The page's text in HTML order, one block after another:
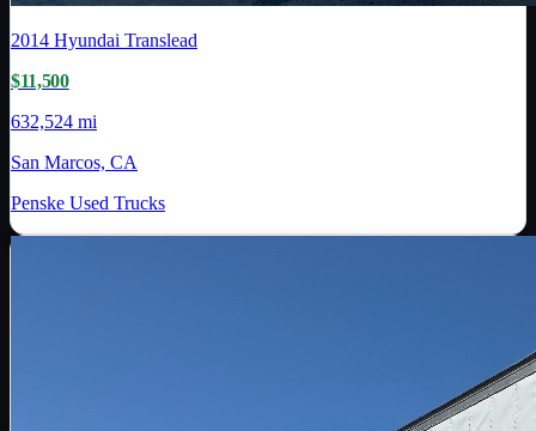
2014 Hyundai Translead
$11,500
632,524 mi
San Marcos, CA
Penske Used Trucks